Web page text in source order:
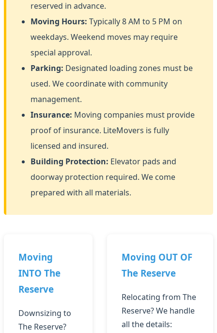
reserved in advance.
Moving Hours: Typically 8 AM to 5 PM on
weekdays. Weekend moves may require
special approval.
Parking: Designated loading zones must be
used. We coordinate with community
management.
Insurance: Moving companies must provide
proof of insurance. LiteMovers is fully
licensed and insured.
Building Protection: Elevator pads and
doorway protection required. We come
prepared with all materials.
Moving
INTO The
Reserve
Downsizing to
The Reserve?
Moving OUT OF
The Reserve
Relocating from The
Reserve? We handle
all the details: